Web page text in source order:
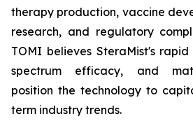
therapy production, vaccine
research, and regulatory
TOMI believes SteraMist's
spectrum efficacy, and
position the technology to
term industry trends.